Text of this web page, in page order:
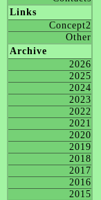
Links
Concept2
Other
Archive
2026
2025
2024
2023
2022
2021
2020
2019
2018
2017
2016
2015